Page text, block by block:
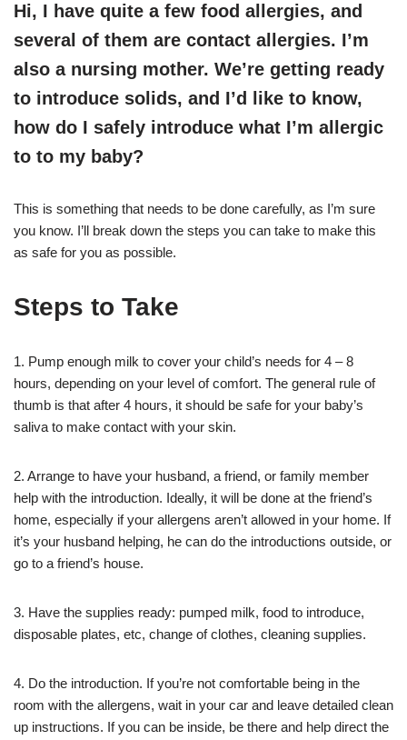
Hi, I have quite a few food allergies, and
several of them are contact allergies. I’m
also a nursing mother. We’re getting ready
to introduce solids, and I’d like to know,
how do I safely introduce what I’m allergic
to to my baby?
This is something that needs to be done carefully, as I’m sure
you know. I’ll break down the steps you can take to make this
as safe for you as possible.
Steps to Take
1. Pump enough milk to cover your child’s needs for 4 – 8
hours, depending on your level of comfort. The general rule of
thumb is that after 4 hours, it should be safe for your baby’s
saliva to make contact with your skin.
2. Arrange to have your husband, a friend, or family member
help with the introduction. Ideally, it will be done at the friend’s
home, especially if your allergens aren’t allowed in your home. If
it’s your husband helping, he can do the introductions outside, or
go to a friend’s house.
3. Have the supplies ready: pumped milk, food to introduce,
disposable plates, etc, change of clothes, cleaning supplies.
4. Do the introduction. If you’re not comfortable being in the
room with the allergens, wait in your car and leave detailed clean
up instructions. If you can be inside, be there and help direct the